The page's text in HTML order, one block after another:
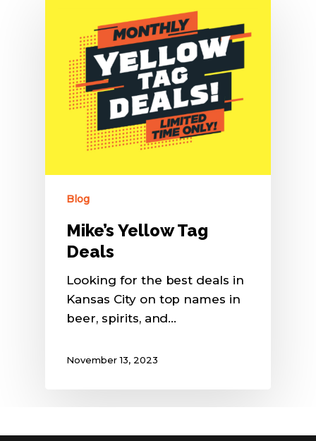
Blog
Mike’s Yellow Tag
Deals
Looking for the best deals in
Kansas City on top names in
beer, spirits, and…
November 13, 2023